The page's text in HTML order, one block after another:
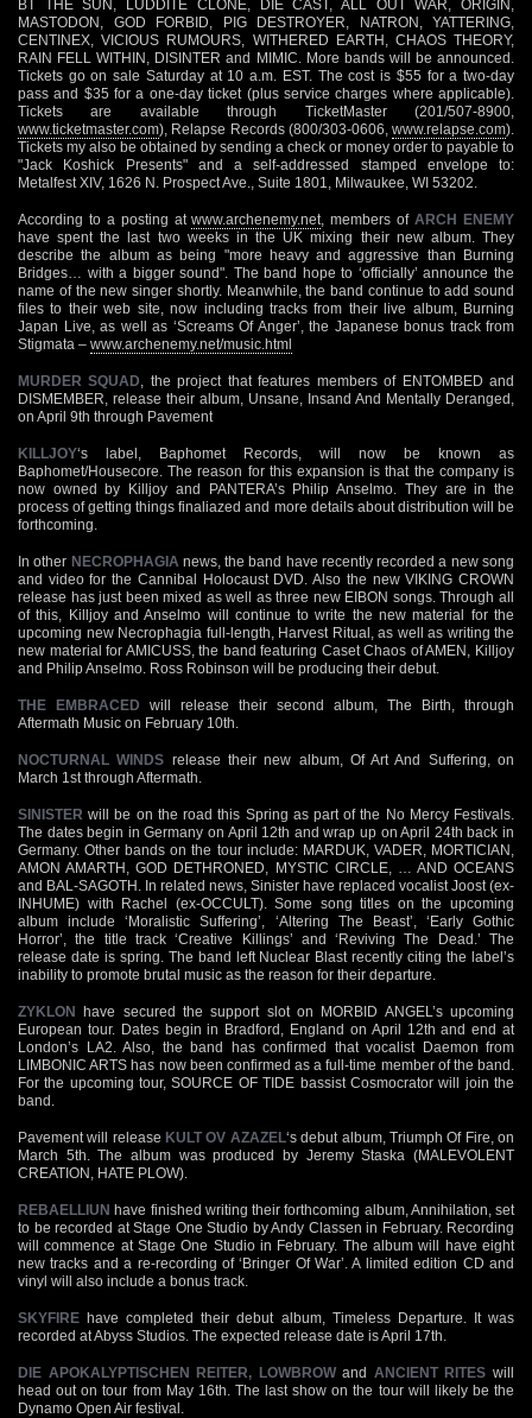
BT THE SUN, LUDDITE CLONE, DIE CAST, ALL OUT WAR, ORIGIN,
MASTODON, GOD FORBID, PIG DESTROYER, NATRON, YATTERING,
CENTINEX, VICIOUS RUMOURS, WITHERED EARTH, CHAOS THEORY,
RAIN FELL WITHIN, DISINTER and MIMIC. More bands will be announced.
Tickets go on sale Saturday at 10 a.m. EST. The cost is $55 for a two-day
pass and $35 for a one-day ticket (plus service charges where applicable).
Tickets are available through TicketMaster (201/507-8900,
www.ticketmaster.com), Relapse Records (800/303-0606, www.relapse.com).
Tickets my also be obtained by sending a check or money order to payable to
"Jack Koshick Presents" and a self-addressed stamped envelope to:
Metalfest XIV, 1626 N. Prospect Ave., Suite 1801, Milwaukee, WI 53202.
According to a posting atwww.archenemy.net , members of ARCH ENEMY
have spent the last two weeks in the UK mixing their new album. They
describe the album as being "more heavy and aggressive than Burning
Bridges… with a bigger sound". The band hope to ‘officially’ announce the
name of the new singer shortly. Meanwhile, the band continue to add sound
files to their web site, now including tracks from their live album, Burning
Japan Live, as well as ‘Screams Of Anger’, the Japanese bonus track from
Stigmata – www.archenemy.net/music.html
MURDER SQUAD
, the project that features members of ENTOMBED and
DISMEMBER, release their album, Unsane, Insand And Mentally Deranged,
on April 9th through Pavement
KILLJOY‘s label, Baphomet Records, will now be known as
Baphomet/Housecore. The reason for this expansion is that the company is
now owned by Killjoy and PANTERA’s Philip Anselmo. They are in the
process of getting things finaliazed and more details about distribution will be
forthcoming.
In other NECROPHAGIA news, the band have recently recorded a new song
and video for the Cannibal Holocaust DVD. Also the new VIKING CROWN
release has just been mixed as well as three new EIBON songs. Through all
of this, Killjoy and Anselmo will continue to write the new material for the
upcoming new Necrophagia full-length, Harvest Ritual, as well as writing the
new material for AMICUSS, the band featuring Caset Chaos of AMEN, Killjoy
and Philip Anselmo. Ross Robinson will be producing their debut.
THE EMBRACED will release their second album, The Birth, through
Aftermath Music on February 10th.
NOCTURNAL WINDS release their new album, Of Art And Suffering, on
March 1st through Aftermath.
SINISTER will be on the road this Spring as part of the No Mercy Festivals.
The dates begin in Germany on April 12th and wrap up on April 24th back in
Germany. Other bands on the tour include: MARDUK, VADER, MORTICIAN,
AMON AMARTH, GOD DETHRONED, MYSTIC CIRCLE, … AND OCEANS
and BAL-SAGOTH. In related news, Sinister have replaced vocalist Joost (ex-
INHUME) with Rachel (ex-OCCULT). Some song titles on the upcoming
album include ‘Moralistic Suffering’, ‘Altering The Beast’, ‘Early Gothic
Horror’, the title track ‘Creative Killings’ and ‘Reviving The Dead.’ The
release date is spring. The band left Nuclear Blast recently citing the label’s
inability to promote brutal music as the reason for their departure.
ZYKLON have secured the support slot on MORBID ANGEL’s upcoming
European tour. Dates begin in Bradford, England on April 12th and end at
London’s LA2. Also, the band has confirmed that vocalist Daemon from
LIMBONIC ARTS has now been confirmed as a full-time member of the band.
For the upcoming tour, SOURCE OF TIDE bassist Cosmocrator will join the
band.
Pavement will release KULT OV AZAZEL‘s debut album, Triumph Of Fire, on
March 5th. The album was produced by Jeremy Staska (MALEVOLENT
CREATION, HATE PLOW).
REBAELLIUN have finished writing their forthcoming album, Annihilation, set
to be recorded at Stage One Studio by Andy Classen in February. Recording
will commence at Stage One Studio in February. The album will have eight
new tracks and a re-recording of ‘Bringer Of War’. A limited edition CD and
vinyl will also include a bonus track.
SKYFIRE have completed their debut album, Timeless Departure. It was
recorded at Abyss Studios. The expected release date is April 17th.
DIE APOKALYPTISCHEN REITER, LOWBROWand ANCIENT RITES will
head out on tour from May 16th. The last show on the tour will likely be the
Dynamo Open Air festival.